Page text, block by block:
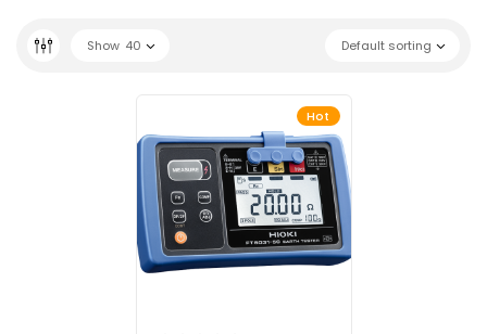
Default sorting
Show 40
Hot